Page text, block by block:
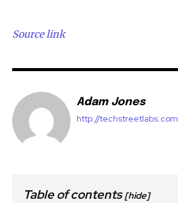
Source link
Adam Jones
http://techstreetlabs.com
Table of contents [hide]